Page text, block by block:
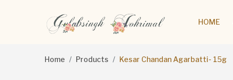
HOME
Home Products Kesar Chandan Agarbatti- 15g